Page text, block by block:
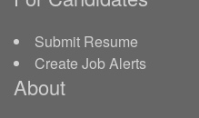
Submit Resume
Create Job Alerts
About